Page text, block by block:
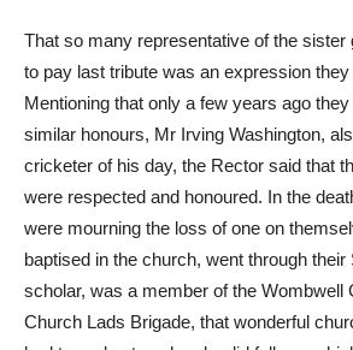
That so many representative of the sister
to pay last tribute was an expression they
Mentioning that only a few years ago
similar honours, Mr Irving Washington,
cricketer of his day, the Rector said that
were respected and honoured. In the
were mourning the loss of one on
baptised in the church, went through
scholar, was a member of the Wombwell
Church Lads Brigade, that wonderful